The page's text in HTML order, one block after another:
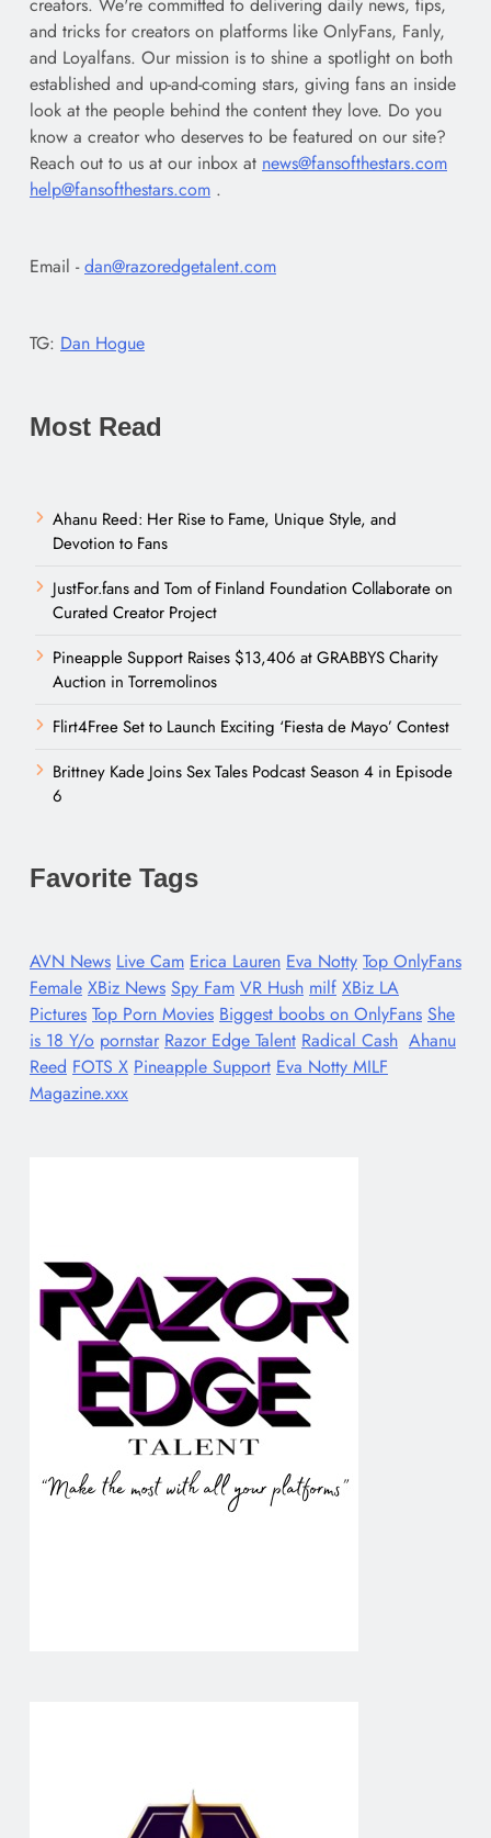
and tricks for creators on platforms like OnlyFans, Fanly,
and Loyalfans. Our mission is to shine a spotlight on both
established and up-and-coming stars, giving fans an inside
look at the people behind the content they love. Do you
know a creator who deserves to be featured on our site?
Reach out to us at our inbox at news@fansofthestars.com
help@fansofthestars.com .
Email -dan@razoredgetalent.com
TG: Dan Hogue
Most Read
Ahanu Reed: Her Rise to Fame, Unique Style, and
Devotion to Fans
JustFor.fans and Tom of Finland Foundation Collaborate on
Curated Creator Project
Pineapple Support Raises $13,406 at GRABBYS Charity
Auction in Torremolinos
Flirt4Free Set to Launch Exciting ‘Fiesta de Mayo’ Contest
Brittney Kade Joins Sex Tales Podcast Season 4 in Episode
6
Favorite Tags
AVN News Live Cam Erica Lauren Eva Notty Top OnlyFans
Female XBiz News Spy Fam VR Hush milf XBiz LA
Pictures Top Porn Movies Biggest boobs on OnlyFans She
is 18 Y/o pornstar Razor Edge Talent Radical Cash Ahanu
Reed FOTS X Pineapple Support Eva Notty MILF
Magazine.xxx